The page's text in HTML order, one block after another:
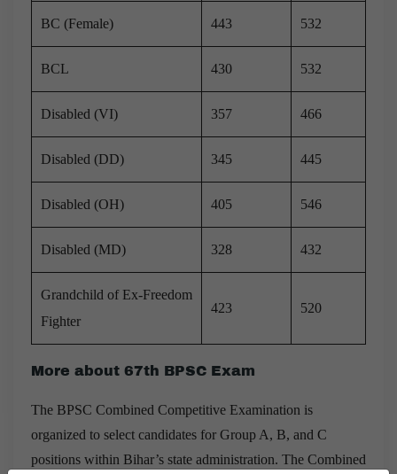
BC (Female) 443 532
BCL 430 532
Disabled (VI) 357 466
Disabled (DD) 345 445
Disabled (OH) 405 546
Disabled (MD) 328 432
Grandchild of Ex-Freedom
Fighter
423 520
More about 67th BPSC Exam
The BPSC Combined Competitive Examination is
organized to select candidates for Group A, B, and C
positions within Bihar’s state administration. The Combined